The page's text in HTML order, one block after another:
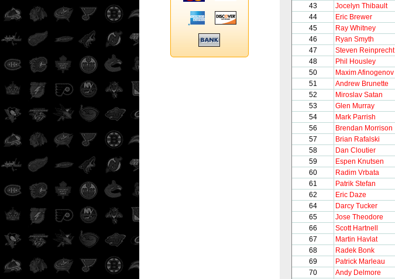
43
Jocelyn Thibault
44
Eric Brewer
45
Ray Whitney
46
Ryan Smyth
47
Steven Reinprecht
48
Phil Housley
50
Maxim Afinogenov
51
Andrew Brunette
52
Miroslav Satan
53
Glen Murray
54
Mark Parrish
56
Brendan Morrison
57
Brian Rafalski
58
Dan Cloutier
59
Espen Knutsen
60
Radim Vrbata
61
Patrik Stefan
62
Eric Daze
64
Darcy Tucker
65
Jose Theodore
66
Scott Hartnell
67
Martin Havlat
68
Radek Bonk
69
Patrick Marleau
70
Andy Delmore